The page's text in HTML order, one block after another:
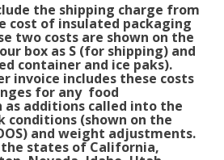
the shipping charge from
cost of insulated packaging
two costs are shown on the
box as S (for shipping) and
container and ice paks).
invoice includes these costs
for any food
as additions called into the
conditions (shown on the
and weight adjustments.
states of California,